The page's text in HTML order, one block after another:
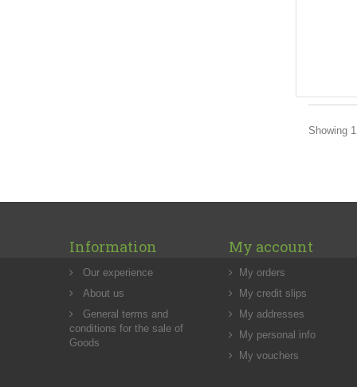
Showing
Information
Our experience
About us
General terms and
conditions for the sale of
Goods
My account
My orders
My credit slips
My addresses
My personal info
My vouchers